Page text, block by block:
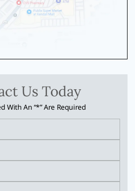
Us Today
With An “*” Are Required